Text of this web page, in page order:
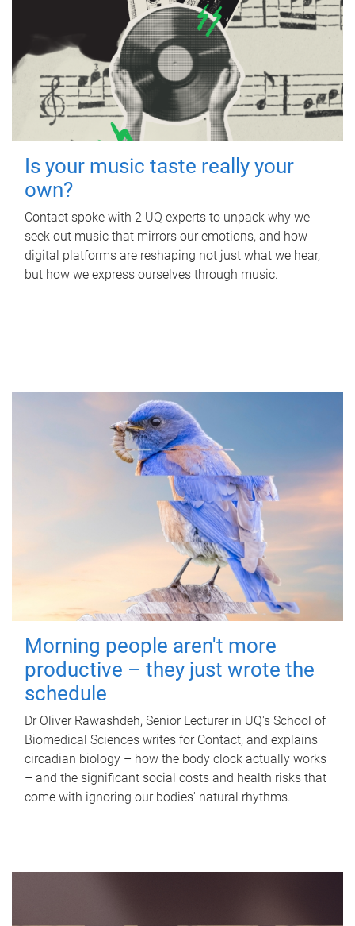
Is your music taste really your
own?
Contact spoke with 2 UQ experts to unpack why we
seek out music that mirrors our emotions, and how
digital platforms are reshaping not just what we hear,
but how we express ourselves through music.
Morning people aren't more
productive – they just wrote the
schedule
Dr Oliver Rawashdeh, Senior Lecturer in UQ's School of
Biomedical Sciences writes for Contact, and explains
circadian biology – how the body clock actually works
– and the significant social costs and health risks that
come with ignoring our bodies' natural rhythms.